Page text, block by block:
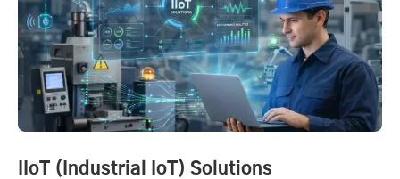
IIoT (Industrial IoT) Solutions